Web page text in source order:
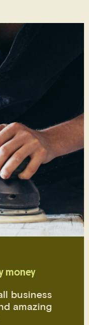
money
business
amazing